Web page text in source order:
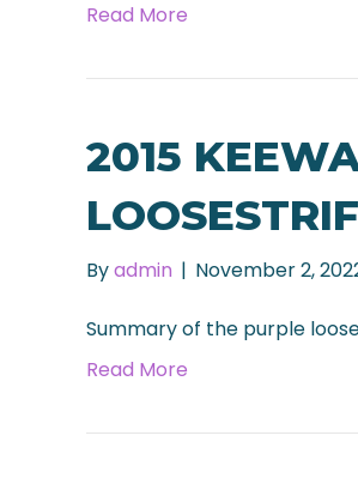
Read More
2015
Byadmin | November 2,
Summary of the purple
Read More